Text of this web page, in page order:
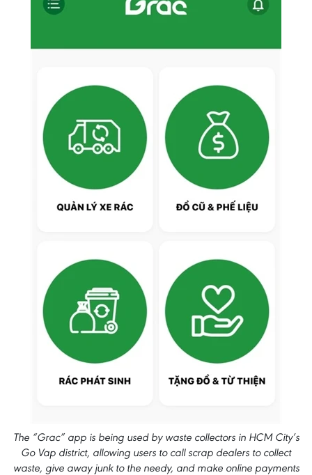
The “Grac” app is being used by waste collectors in HCM City’s
Go Vap district, allowing users to call scrap dealers to collect
waste, give away junk to the needy, and make online payments